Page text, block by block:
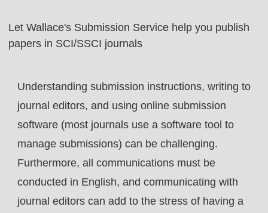
Let Wallace's Submission Service help you publish
papers in SCI/SSCI journals
Understanding submission instructions, writing to
journal editors, and using online submission
software (most journals use a software tool to
manage submissions) can be challenging.
Furthermore, all communications must be
conducted in English, and communicating with
journal editors can add to the stress of having a